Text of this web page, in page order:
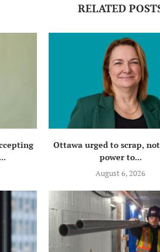
RELATED
Ottawa urged to scrap,
power to...
August 6, 2026